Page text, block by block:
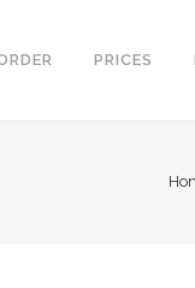
PRICES